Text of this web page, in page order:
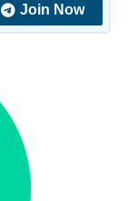
Join Now